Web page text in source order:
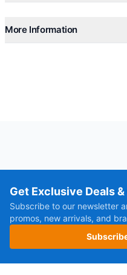
More Information
Get Exclusive Deals
Subscribe to our newsletter
promos, new arrivals, and